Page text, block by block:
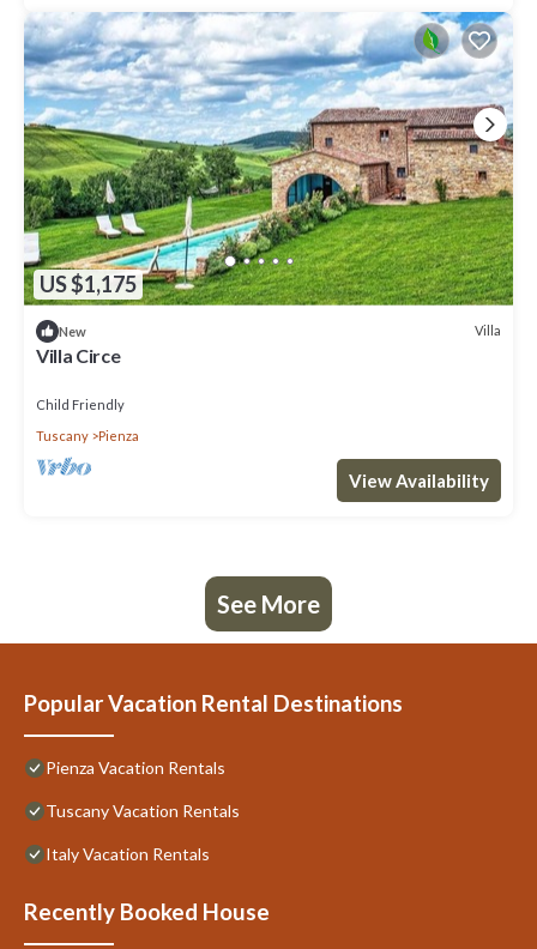
US $1,175
New Villa
Villa Circe
Child Friendly
Tuscany
Pienza
View Availability
See More
Popular Vacation Rental Destinations
Pienza Vacation Rentals
Tuscany Vacation Rentals
Italy Vacation Rentals
Recently Booked House